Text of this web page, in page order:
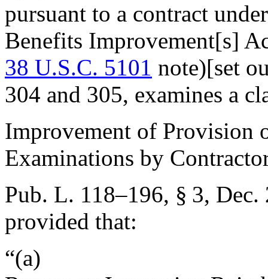
pursuant to a contract
Benefits Improvement[s]
38 U.S.C. 5101 note)[set
304 and 305, examines a
Improvement of Provision
Examinations by
Pub. L. 118–196, § 3, Dec.
provided that:
“(a)